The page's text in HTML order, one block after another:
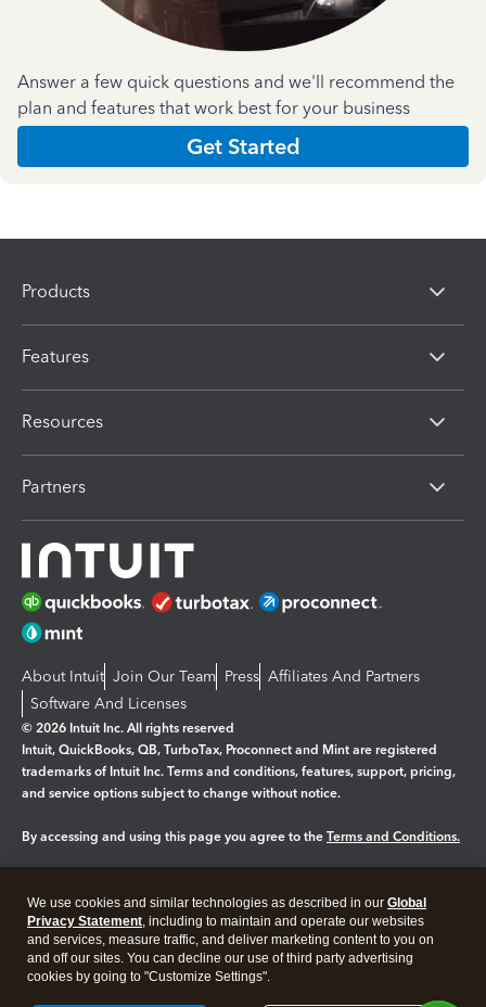
Answer a few quick questions and we'll recommend the
plan and features that work best for your business
Get Started
Products
Features
Resources
Partners
About Intuit Join Our Team Press Affiliates And Partners
Software And Licenses
© 2026 Intuit Inc. All rights reserved
Intuit, QuickBooks, QB, TurboTax, Proconnect and Mint are registered
trademarks of Intuit Inc. Terms and conditions, features, support, pricing,
and service options subject to change without notice.
By accessing and using this page you agree to the Terms and Conditions.
Legal Privacy Security
We use cookies and similar technologies as described in our Global
Privacy Statement, including to maintain and operate our websites
and services, measure traffic, and deliver marketing content to you on
and off our sites. You can decline our use of third party advertising
cookies by going to "Customize Settings".